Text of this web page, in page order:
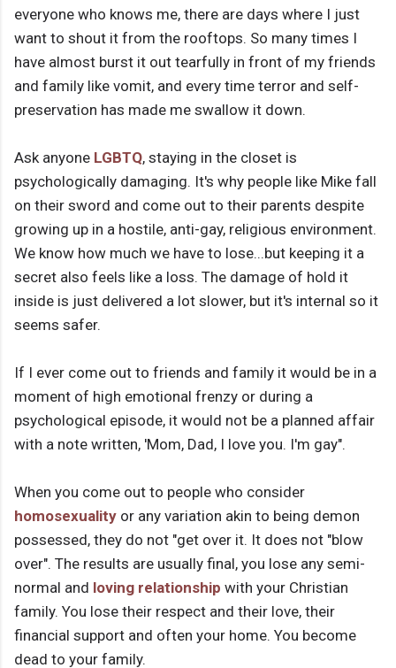
everyone who knows me, there are days where I just
want to shout it from the rooftops. So many times I
have almost burst it out tearfully in front of my friends
and family like vomit, and every time terror and self-
preservation has made me swallow it down.
Ask anyone LGBTQ, staying in the closet is
psychologically damaging. It's why people like Mike fall
on their sword and come out to their parents despite
growing up in a hostile, anti-gay, religious environment.
We know how much we have to lose...but keeping it a
secret also feels like a loss. The damage of hold it
inside is just delivered a lot slower, but it's internal so it
seems safer.
If I ever come out to friends and family it would be in a
moment of high emotional frenzy or during a
psychological episode, it would not be a planned affair
with a note written, 'Mom, Dad, I love you. I'm gay".
When you come out to people who consider
homosexuality or any variation akin to being demon
possessed, they do not "get over it. It does not "blow
over". The results are usually final, you lose any semi-
normal and loving relationship with your Christian
family. You lose their respect and their love, their
financial support and often your home. You become
dead to your family.